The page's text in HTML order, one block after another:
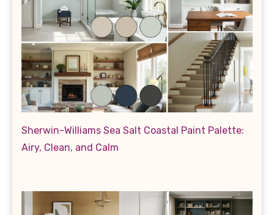
Sherwin-Williams Sea Salt Coastal Paint Palette:
Airy, Clean, and Calm